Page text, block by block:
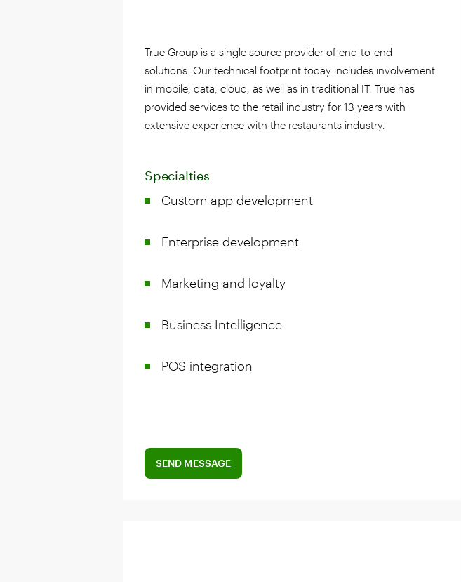
True Group is a single source provider of end-to-end
solutions. Our technical footprint today includes involvement
in mobile, data, cloud, as well as in traditional IT. True has
provided services to the retail industry for 13 years with
extensive experience with the restaurants industry.
Specialties
Custom app development
Enterprise development
Marketing and loyalty
Business Intelligence
POS integration
SEND MESSAGE